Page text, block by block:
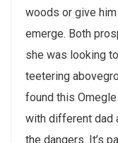
woods or give
emerge. Both
she was looking
teetering
found this
with different dad
the dangers. It’s